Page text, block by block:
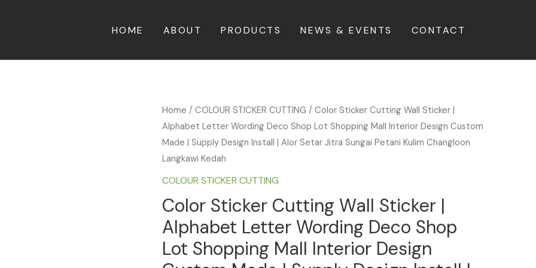
HOME ABOUT PRODUCTS NEWS & EVENTS CONTACT
Home /COLOUR STICKER CUTTING / Color Sticker Cutting Wall Sticker |
Alphabet Letter Wording Deco Shop Lot Shopping Mall Interior Design Custom
Made | Supply Design Install | Alor Setar Jitra Sungai Petani Kulim Changloon
Langkawi Kedah
COLOUR STICKER CUTTING
Color Sticker Cutting Wall Sticker |
Alphabet Letter Wording Deco Shop
Lot Shopping Mall Interior Design